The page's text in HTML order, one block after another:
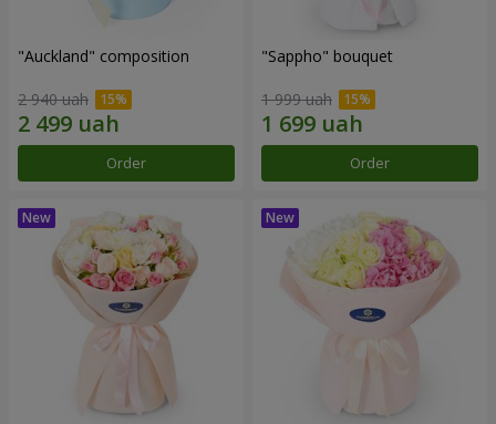
"Auckland" composition
2 940 uah
Order
"Sappho" bouquet
1 999 uah
Order